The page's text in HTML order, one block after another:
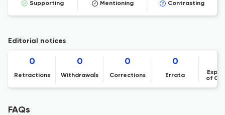
Supporting Mentioning Contrasting
Editorial notices
0
Retractions
0
Withdrawals
0
Corrections
0
Errata
of
FAQs